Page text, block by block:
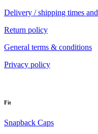
Delivery / shipping times
Return policy
General terms & conditions
Privacy policy
Fit
Snapback Caps